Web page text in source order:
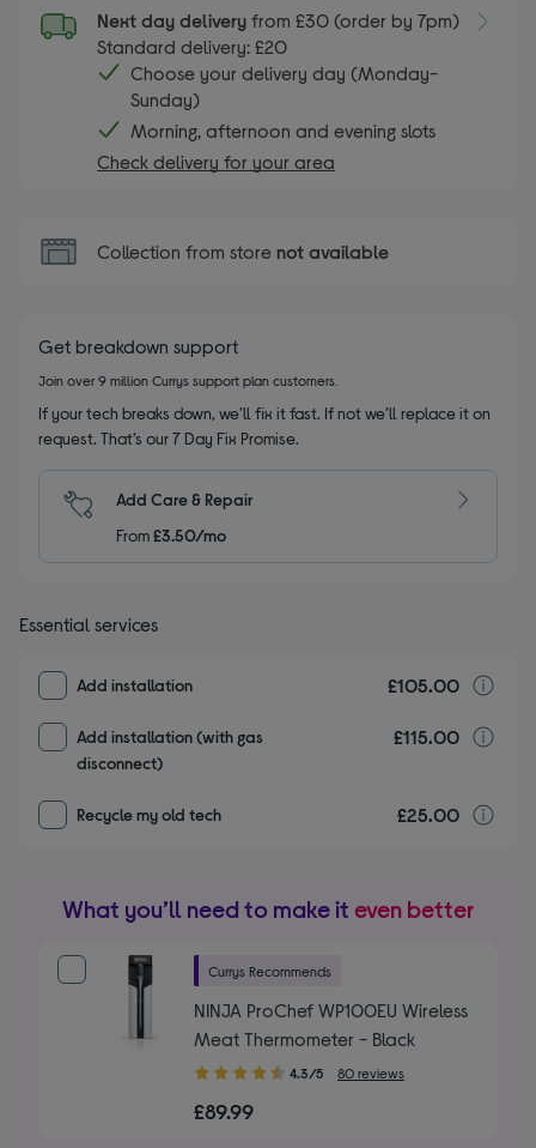
Next day delivery from £30 (order by 7pm)
Standard delivery: £20
Choose your delivery day (Monday-
Sunday)
Morning, afternoon and evening slots
Check delivery for your area
Collection from store not available
Get breakdown support
Join over 9 million Currys support plan customers.
If your tech breaks down, we’ll fix it fast. If not we’ll replace it on
request. That’s our 7 Day Fix Promise.
Add Care & Repair
From£3.50/mo
Essential services
Add installation £105.00
Add installation (with gas
disconnect)
£115.00
Recycle my old tech £25.00
What you’ll need to make it even better
Currys Recommends
NINJA ProChef WP100EU Wireless
Meat Thermometer - Black
4.30
of
4.3/5 80 reviews
£89.99